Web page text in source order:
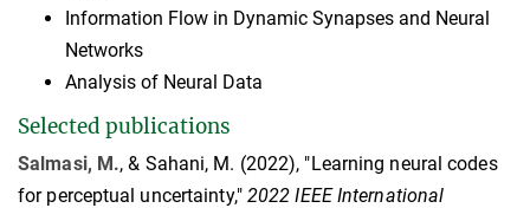
Information Flow in Dynamic Synapses and Neural
Networks
Analysis of Neural Data
Selected publications
Salmasi, M., & Sahani, M. (2022), "Learning neural codes
for perceptual uncertainty," 2022 IEEE International